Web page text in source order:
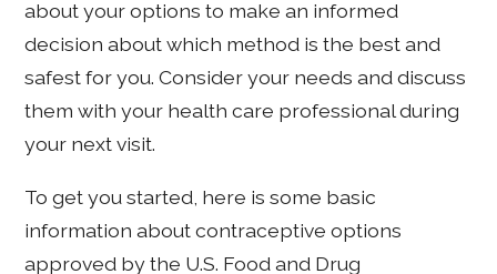
about your options to make an informed
decision about which method is the best and
safest for you. Consider your needs and discuss
them with your health care professional during
your next visit.
To get you started, here is some basic
information about contraceptive options
approved by the U.S. Food and Drug